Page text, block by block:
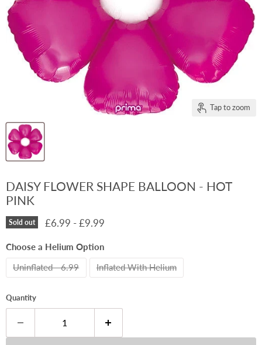
Tap to zoom
DAISY FLOWER SHAPE BALLOON - HOT
PINK
Sold out £6.99 -£9.99
Choose a Helium Option
Uninflated - 6.99
Inflated With Helium
Quantity